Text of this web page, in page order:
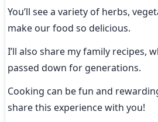
You’ll see a variety of herbs,
make our food so delicious.
I’ll also share my family recipes,
passed down for generations.
Cooking can be fun and
share this experience with you!